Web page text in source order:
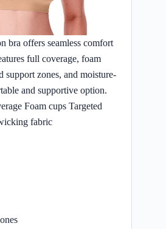
bra offers seamless comfort
full coverage, foam
support zones, and moisture-
and supportive option.
Foam cups Targeted
fabric